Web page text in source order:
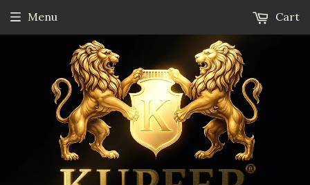
Menu Cart